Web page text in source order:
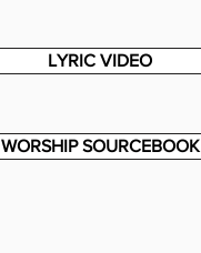
LYRIC VIDEO
WORSHIP SOURCEBOOK